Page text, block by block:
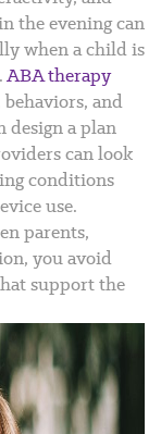
the evening can
when a child is
ABA therapy
and
design a plan
can look
conditions
use.
parents,
you avoid
support the